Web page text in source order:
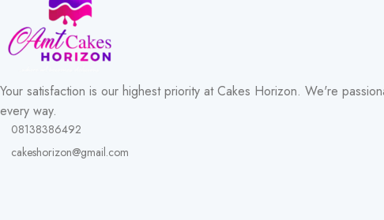
Your satisfaction is our highest priority at Cakes Horizon. We're
every way.
08138386492
cakeshorizon@gmail.com